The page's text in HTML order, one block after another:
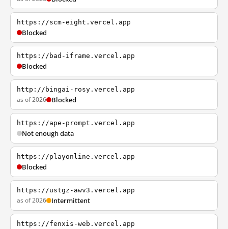
https://scm-eight.vercel.app
Blocked
https://bad-iframe.vercel.app
Blocked
http://bingai-rosy.vercel.app
as of 2026 Blocked
https://ape-prompt.vercel.app
Not enough data
https://playonline.vercel.app
Blocked
https://ustgz-awv3.vercel.app
as of 2026 Intermittent
https://fenxis-web.vercel.app